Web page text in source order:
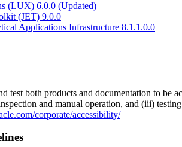
(LUX) 6.0.0 (Updated)
(JET) 9.0.0
Applications Infrastructure 8.1.1.0.0
test both products and documentation to be
and manual operation, and (iii)
corporate/accessibility/